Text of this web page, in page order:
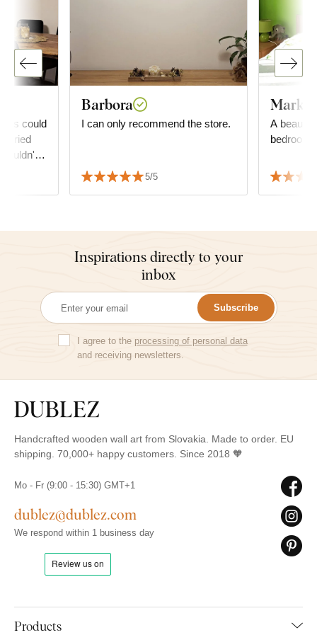
could
Barbora
I can only recommend the store.
5/5
A
bedroom.
Inspirations directly to your
inbox
Subscribe
I agree to the processing of personal data
and receiving newsletters.
Handcrafted wooden wall art from Slovakia. Made to order. EU
shipping. 70,000+ happy customers. Since 2018 🧡
Products
Mo - Fr (9:00 - 15:30) GMT+1
dublez@dublez.com
We respond within 1 business day